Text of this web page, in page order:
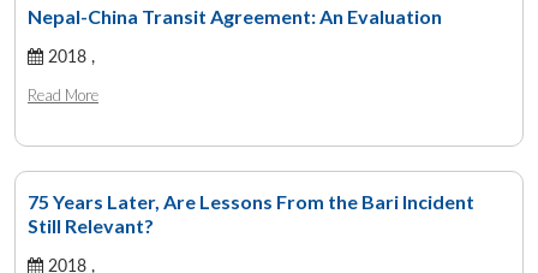
Nepal-China Transit Agreement: An Evaluation
2018 ,
Read More
75 Years Later, Are Lessons From the Bari Incident
Still Relevant?
2018 ,